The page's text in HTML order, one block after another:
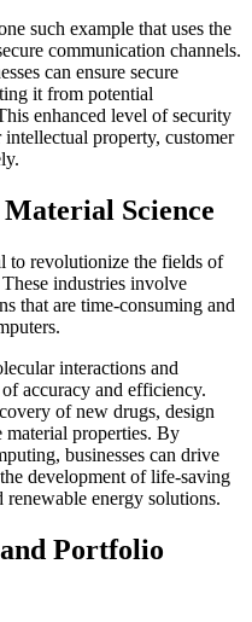
such example that uses the
communication channels.
can ensure secure
it from potential
enhanced level of security
intellectual property, customer
Science
to revolutionize the fields of
industries involve
that are time-consuming and
interactions and
accuracy and efficiency.
of new drugs, design
material properties. By
businesses can drive
development of life-saving
renewable energy solutions.
Portfolio